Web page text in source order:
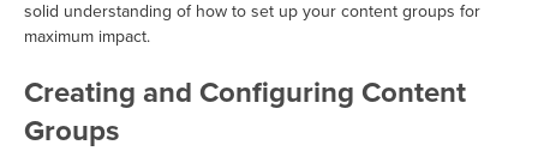
solid understanding of how to set up your content groups for
maximum impact.
Creating and Configuring Content
Groups